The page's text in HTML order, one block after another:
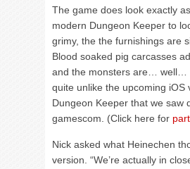
The game does look exactly
modern Dungeon Keeper to
grimy, the the furnishings are
Blood soaked pig carcasses
and the monsters are… well…
quite unlike the upcoming iOS
Dungeon Keeper that we saw
gamescom. (Click here for
Nick asked what Heinechen
version. “We’re actually in